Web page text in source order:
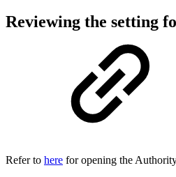
Reviewing the setting
Refer to here for opening the